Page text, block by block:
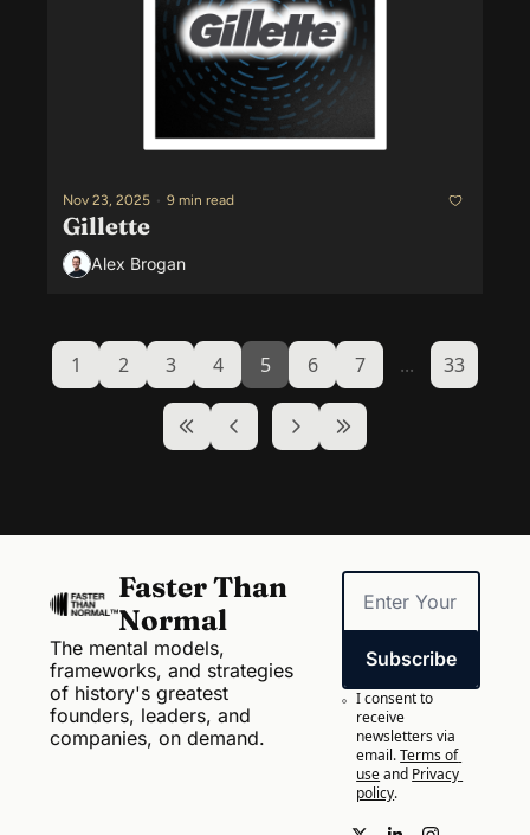
Nov 23, 2025 • 9 min read
Gillette
Alex Brogan
1 2 3 4 5 6 7 ... 33
Faster Than
Normal
The mental models,
frameworks, and strategies
of history's greatest
founders, leaders, and
companies, on demand.
Subscribe
I consent to
receive
newsletters via
email.Terms of
useand Privacy
policy.